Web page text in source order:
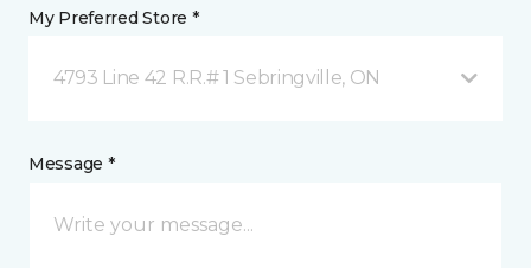
My Preferred Store *
4793 Line 42 R.R.# 1 Sebringville, ON
Message *